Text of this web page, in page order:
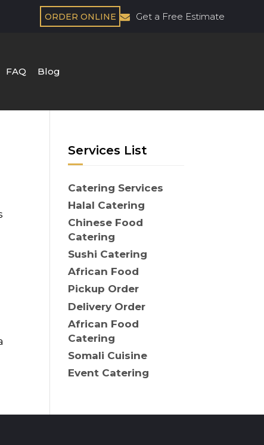
ORDER ONLINE Get a Free Estimate
FAQ Blog
Services List
Catering Services
Halal Catering
Chinese Food
Catering
Sushi Catering
African Food
Pickup Order
Delivery Order
African Food
Catering
Somali Cuisine
Event Catering